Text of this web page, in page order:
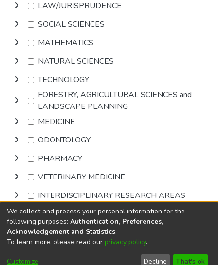
LAW/JURISPRUDENCE
SOCIAL SCIENCES
MATHEMATICS
NATURAL SCIENCES
TECHNOLOGY
FORESTRY, AGRICULTURAL SCIENCES and
LANDSCAPE PLANNING
MEDICINE
ODONTOLOGY
PHARMACY
VETERINARY MEDICINE
INTERDISCIPLINARY RESEARCH AREAS
Browse
DSpace softwarecopyright © 2002-2026
Cookie
End User
Send
We collect and process your personal information for the
following purposes: Authentication, Preferences,
Acknowledgement and Statistics.
To learn more, please read our privacy policy.
Customize Decline That's ok